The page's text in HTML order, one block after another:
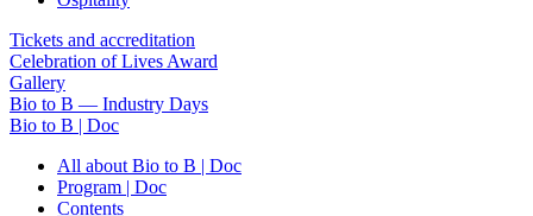
Tickets and accreditation
Celebration of Lives Award
Gallery
Bio to B — Industry Days
Bio to B | Doc
All about Bio to B | Doc
Program | Doc
Contents